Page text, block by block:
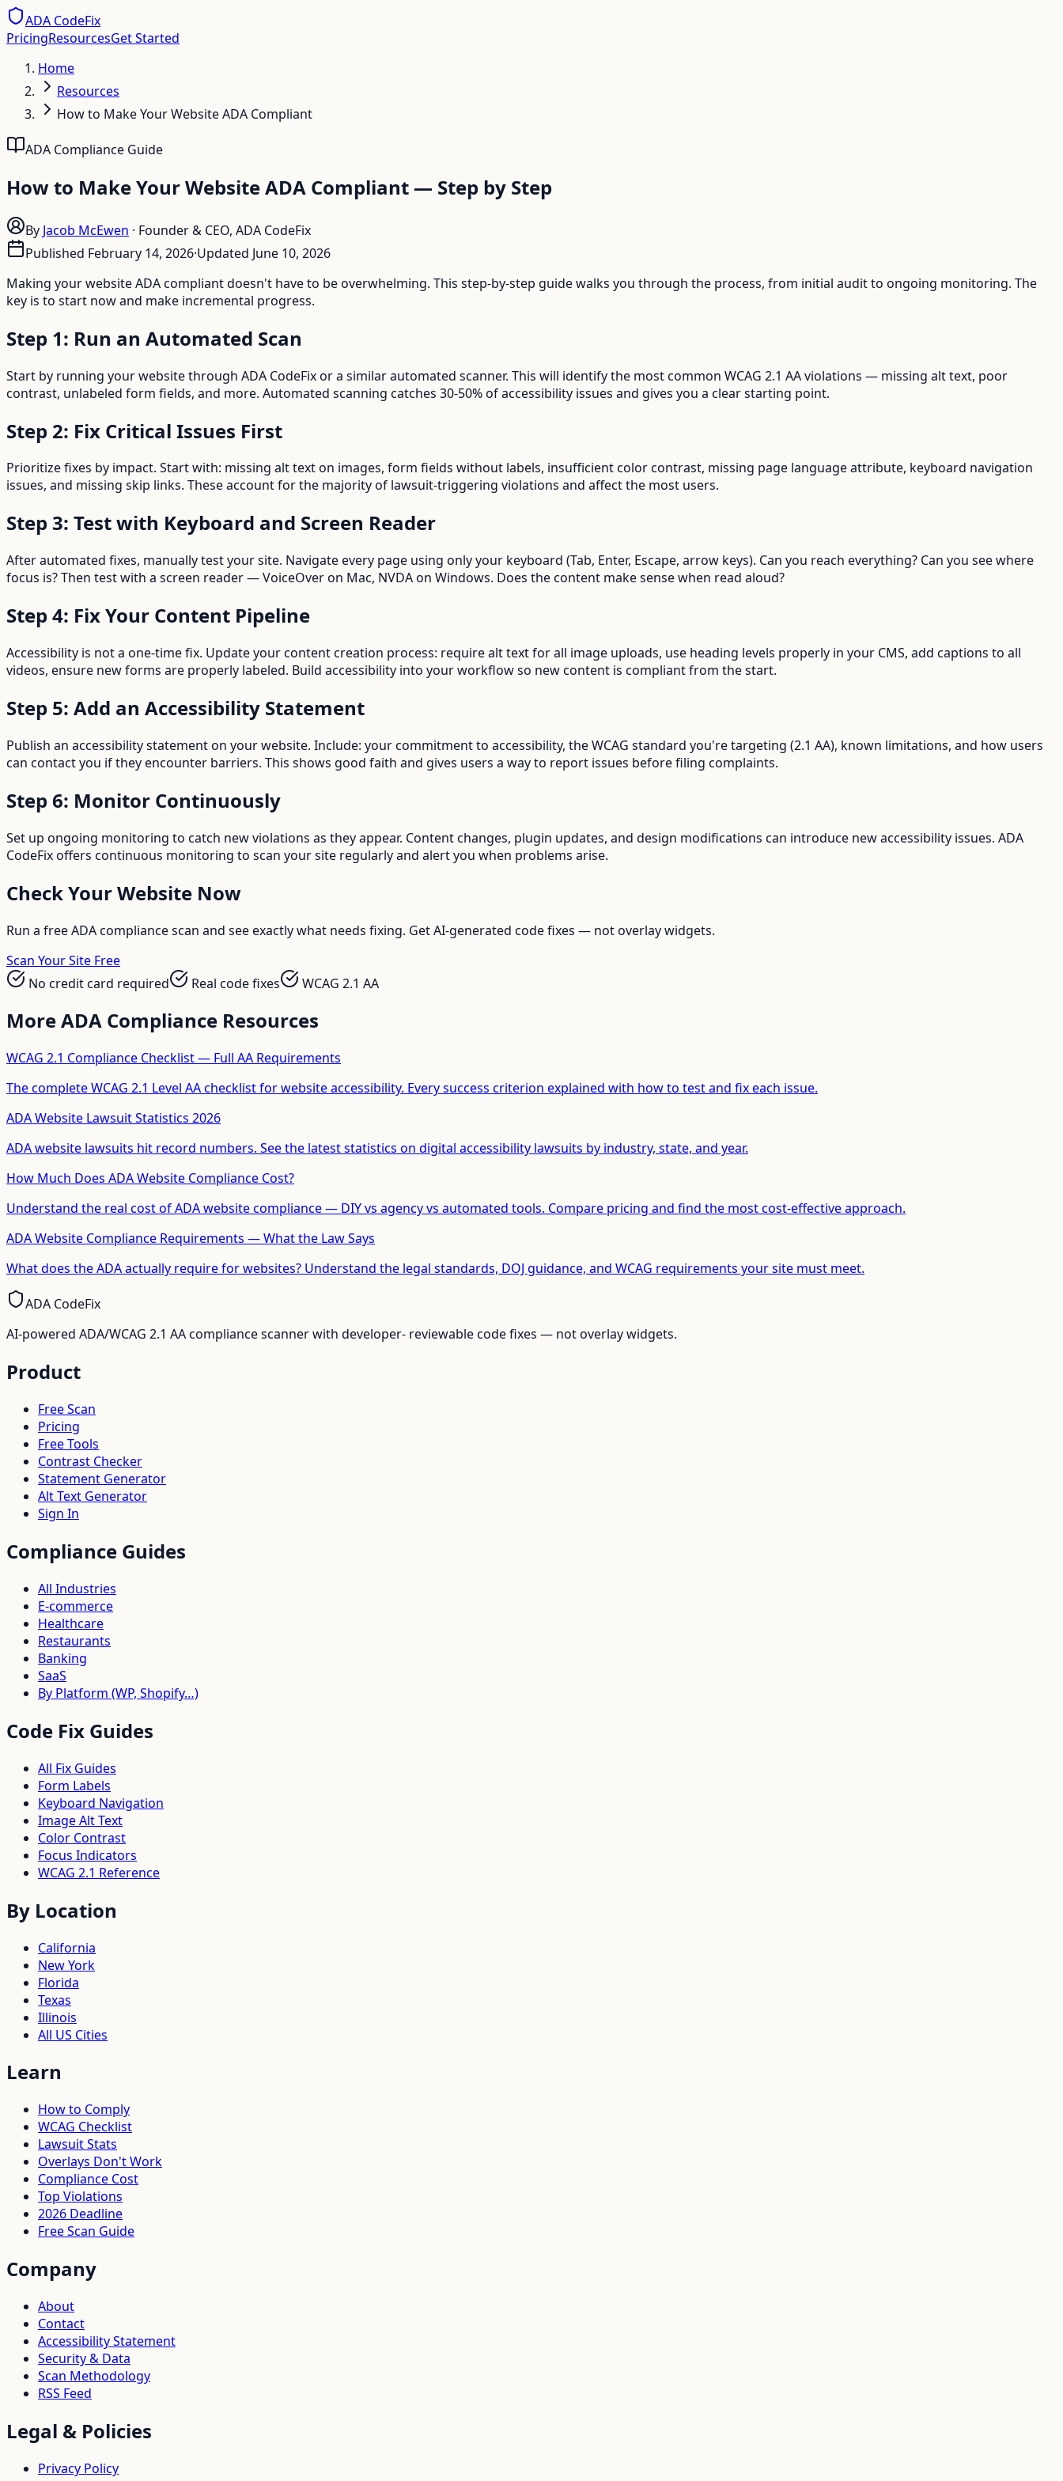
ADA CodeFix
PricingResourcesGet Started
Home
Resources
How to Make Your Website ADA Compliant
ADA Compliance Guide
How to Make Your Website ADA Compliant — Step by Step
By Jacob McEwen · Founder & CEO, ADA CodeFix
Published February 14, 2026·Updated June 10, 2026
Making your website ADA compliant doesn't have to be overwhelming. This step-by-step guide walks you through the process, from initial audit to ongoing monitoring. The
key is to start now and make incremental progress.
Step 1: Run an Automated Scan
Start by running your website through ADA CodeFix or a similar automated scanner. This will identify the most common WCAG 2.1 AA violations — missing alt text, poor
contrast, unlabeled form fields, and more. Automated scanning catches 30-50% of accessibility issues and gives you a clear starting point.
Step 2: Fix Critical Issues First
Prioritize fixes by impact. Start with: missing alt text on images, form fields without labels, insufficient color contrast, missing page language attribute, keyboard navigation
issues, and missing skip links. These account for the majority of lawsuit-triggering violations and affect the most users.
Step 3: Test with Keyboard and Screen Reader
After automated fixes, manually test your site. Navigate every page using only your keyboard (Tab, Enter, Escape, arrow keys). Can you reach everything? Can you see where
focus is? Then test with a screen reader — VoiceOver on Mac, NVDA on Windows. Does the content make sense when read aloud?
Step 4: Fix Your Content Pipeline
Accessibility is not a one-time fix. Update your content creation process: require alt text for all image uploads, use heading levels properly in your CMS, add captions to all
videos, ensure new forms are properly labeled. Build accessibility into your workflow so new content is compliant from the start.
Step 5: Add an Accessibility Statement
Publish an accessibility statement on your website. Include: your commitment to accessibility, the WCAG standard you're targeting (2.1 AA), known limitations, and how users
can contact you if they encounter barriers. This shows good faith and gives users a way to report issues before filing complaints.
Step 6: Monitor Continuously
Set up ongoing monitoring to catch new violations as they appear. Content changes, plugin updates, and design modifications can introduce new accessibility issues. ADA
CodeFix offers continuous monitoring to scan your site regularly and alert you when problems arise.
Check Your Website Now
Run a free ADA compliance scan and see exactly what needs fixing. Get AI-generated code fixes — not overlay widgets.
Scan Your Site Free
No credit card required
Real code fixes WCAG 2.1 AA
More ADA Compliance Resources
WCAG 2.1 Compliance Checklist — Full AA Requirements
The complete WCAG 2.1 Level AA checklist for website accessibility. Every success criterion explained with how to test and fix each issue.
ADA Website Lawsuit Statistics 2026
ADA website lawsuits hit record numbers. See the latest statistics on digital accessibility lawsuits by industry, state, and year.
How Much Does ADA Website Compliance Cost?
Understand the real cost of ADA website compliance — DIY vs agency vs automated tools. Compare pricing and find the most cost-effective approach.
ADA Website Compliance Requirements — What the Law Says
What does the ADA actually require for websites? Understand the legal standards, DOJ guidance, and WCAG requirements your site must meet.
ADA CodeFix
AI-powered ADA/WCAG 2.1 AA compliance scanner with developer- reviewable code fixes — not overlay widgets.
Product
Free Scan
Pricing
Free Tools
Contrast Checker
Statement Generator
Alt Text Generator
Sign In
Compliance Guides
All Industries
E-commerce
Healthcare
Restaurants
Banking
SaaS
By Platform (WP, Shopify…)
Code Fix Guides
All Fix Guides
Form Labels
Keyboard Navigation
Image Alt Text
Color Contrast
Focus Indicators
WCAG 2.1 Reference
By Location
California
New York
Florida
Texas
Illinois
All US Cities
Learn
How to Comply
WCAG Checklist
Lawsuit Stats
Overlays Don't Work
Compliance Cost
Top Violations
2026 Deadline
Free Scan Guide
Company
About
Contact
Accessibility Statement
Security & Data
Scan Methodology
RSS Feed
Legal & Policies
Privacy Policy